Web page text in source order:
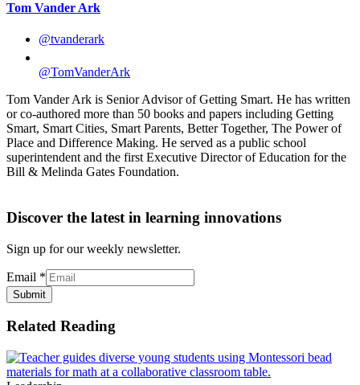
Tom Vander Ark
@tvanderark
@TomVanderArk
Tom Vander Ark is Senior Advisor of Getting Smart. He has written
or co-authored more than 50 books and papers including Getting
Smart, Smart Cities, Smart Parents, Better Together, The Power of
Place and Difference Making. He served as a public school
superintendent and the first Executive Director of Education for the
Bill & Melinda Gates Foundation.
Discover the latest in learning innovations
Sign up for our weekly newsletter.
Email *
Submit
Related Reading